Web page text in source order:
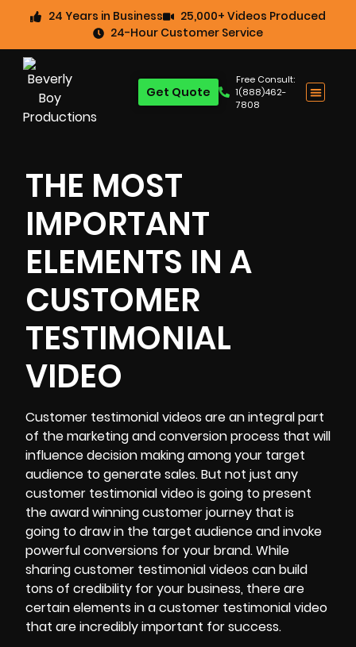
24 Years in Business
25,000+ Videos Produced
24-Hour Customer Service
Free Consult:
1(888)462-
7808
Get Quote
THE MOST
IMPORTANT
ELEMENTS IN A
CUSTOMER
TESTIMONIAL
VIDEO
Customer testimonial videos are an integral part
of the marketing and conversion process that will
influence decision making among your target
audience to generate sales. But not just any
customer testimonial video is going to present
the award winning customer journey that is
going to draw in the target audience and invoke
powerful conversions for your brand. While
sharing customer testimonial videos can build
tons of credibility for your business, there are
certain elements in a customer testimonial video
that are incredibly important for success.